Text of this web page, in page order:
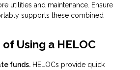
utilities and maintenance. Ensure
supports these combined
Using a HELOC
funds. HELOCs provide quick